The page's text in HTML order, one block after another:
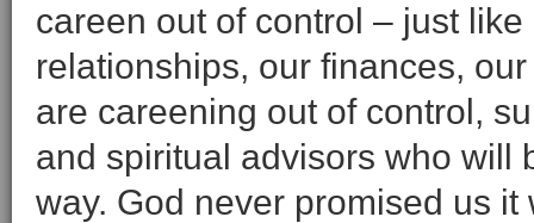
careen out of control – just
relationships, our finances,
are careening out of control,
and spiritual advisors who will
way. God never promised us